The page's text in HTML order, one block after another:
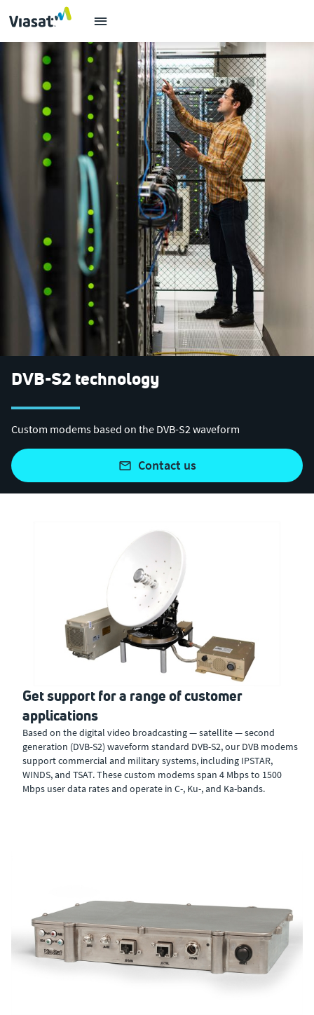
DVB-S2 technology
Custom modems based on the DVB-S2 waveform
contact us
Get support for a range of customer
applications
Based on the digital video broadcasting — satellite — second
generation (DVB-S2) waveform standard DVB-S2, our DVB modems
support commercial and military systems, including IPSTAR,
WINDS, and TSAT. These custom modems span 4 Mbps to 1500
Mbps user data rates and operate in C-, Ku-, and Ka-bands.